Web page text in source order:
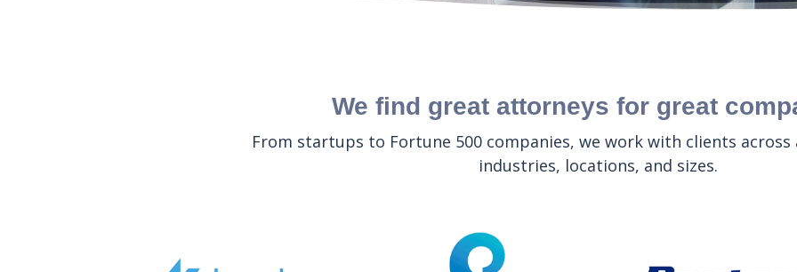
We find great attorneys for great
From startups to Fortune 500 companies, we work with clients
industries, locations, and sizes.